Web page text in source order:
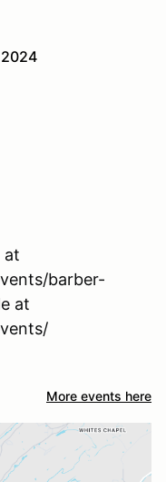
at
barber-
at
More events here